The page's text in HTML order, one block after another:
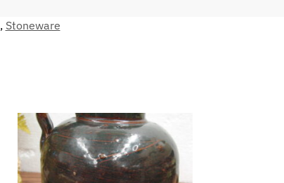
, Stoneware